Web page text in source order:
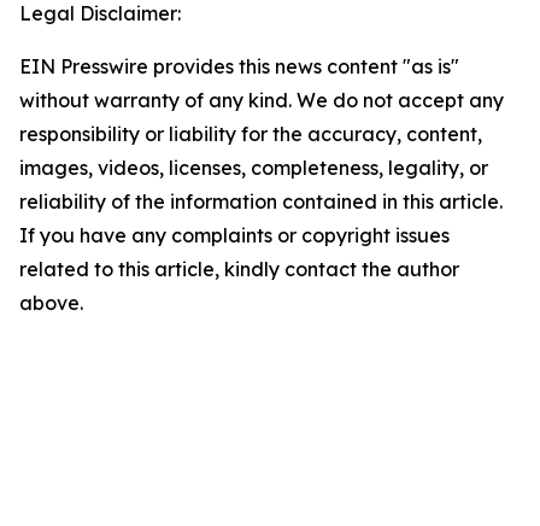
Legal Disclaimer:
EIN Presswire provides this news content "as is"
without warranty of any kind. We do not accept any
responsibility or liability for the accuracy, content,
images, videos, licenses, completeness, legality, or
reliability of the information contained in this article.
If you have any complaints or copyright issues
related to this article, kindly contact the author
above.